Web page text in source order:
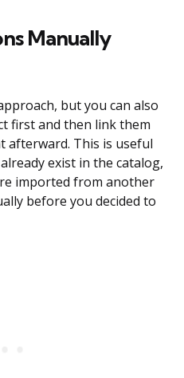
Manually
but you can also
first and then link them
afterward. This is useful
exist in the catalog,
imported from another
before you decided to